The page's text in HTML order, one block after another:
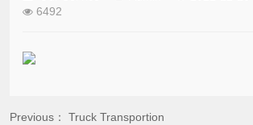
6492
Previous： Truck Transportion